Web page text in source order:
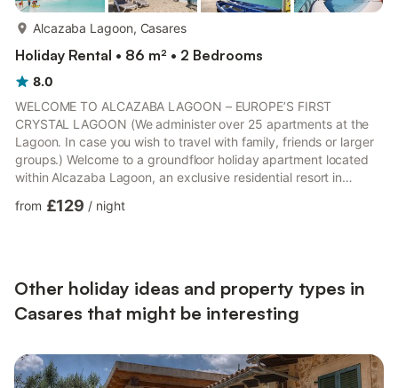
Alcazaba Lagoon, Casares
Holiday Rental • 86 m² • 2 Bedrooms
8.0
WELCOME TO ALCAZABA LAGOON – EUROPE’S FIRST
CRYSTAL LAGOON (We administer over 25 apartments at the
Lagoon. In case you wish to travel with family, friends or larger
groups.) Welcome to a groundfloor holiday apartment located
within Alcazaba Lagoon, an exclusive residential resort in
Costa del Sol. The resort is known for its contemporary
Crystal Lagoon, a...
from £129 / night
Other holiday ideas and property types in
Casares that might be interesting